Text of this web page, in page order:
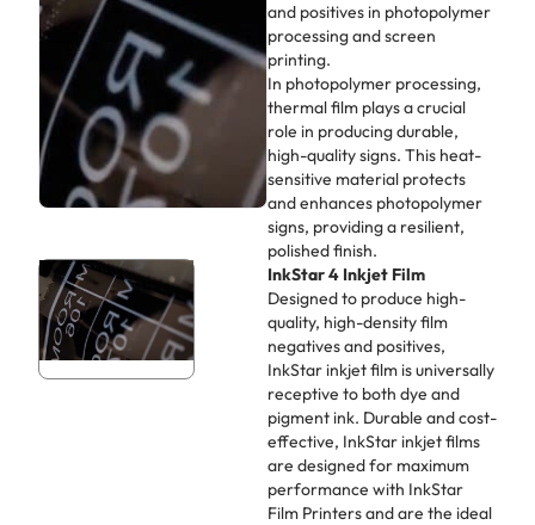
and positives in photopolymer
processing and screen
printing.
In photopolymer processing,
thermal film plays a crucial
role in producing durable,
high-quality signs. This heat-
sensitive material protects
and enhances photopolymer
signs, providing a resilient,
polished finish.
InkStar 4 Inkjet Film
Designed to produce high-
quality, high-density film
negatives and positives,
InkStar inkjet film is universally
receptive to both dye and
pigment ink. Durable and cost-
effective, InkStar inkjet films
are designed for maximum
performance with InkStar
Film Printers and are the ideal